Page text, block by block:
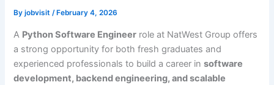
Byjobvisit/ February 4, 2026
A Python Software Engineer role at NatWest Group offers
a strong opportunity for both fresh graduates and
experienced professionals to build a career insoftware
development, backend engineering, and scalable